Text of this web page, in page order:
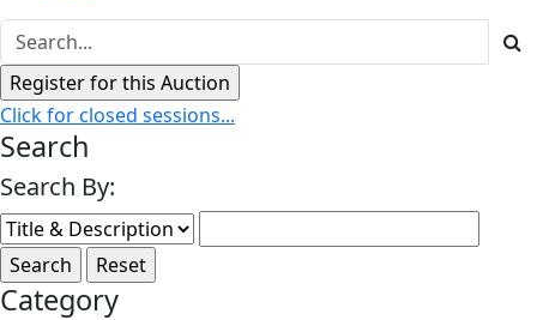
Click for closed sessions...
Search
Search By:
Category